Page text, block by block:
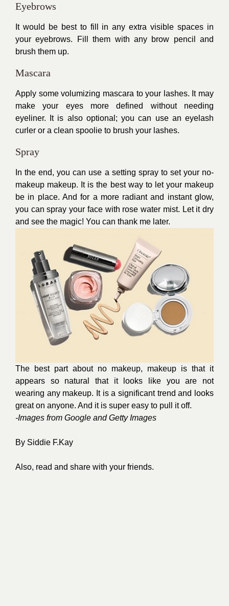
Eyebrows
It would be best to fill in any extra visible spaces in
your eyebrows. Fill them with any brow pencil and
brush them up.
Mascara
Apply some volumizing mascara to your lashes. It may
make your eyes more defined without needing
eyeliner. It is also optional; you can use an eyelash
curler or a clean spoolie to brush your lashes.
Spray
In the end, you can use a setting spray to set your no-
makeup makeup. It is the best way to let your makeup
be in place. And for a more radiant and instant glow,
you can spray your face with rose water mist. Let it dry
and see the magic! You can thank me later.
The best part about no makeup, makeup is that it
appears so natural that it looks like you are not
wearing any makeup. It is a significant trend and looks
great on anyone. And it is super easy to pull it off.
-Images from Google and Getty Images
By Siddie F.Kay
Also, read and share with your friends.